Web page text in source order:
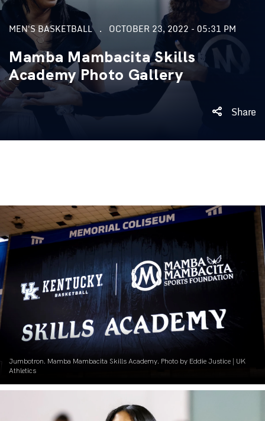
MEN'S BASKETBALL OCTOBER 23, 2022 - 05:31 PM
Mamba Mambacita Skills
Academy Photo Gallery
Share
Jumbotron. Mamba Mambacita Skills Academy. Photo by Eddie Justice | UK
Athletics